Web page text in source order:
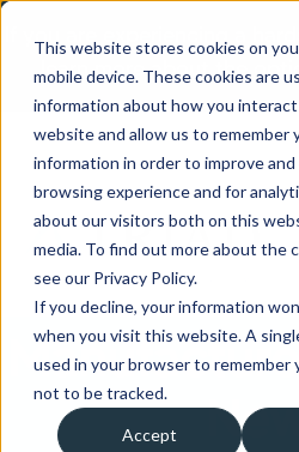
This website stores cookies on
mobile device. These cookies are
information about how you
website and allow us to remember
information in order to improve
browsing experience and for
about our visitors both on this
media. To find out more about the
see our Privacy Policy.
If you decline, your information
when you visit this website. A
used in your browser to remember
not to be tracked.
Accept
If you are experiencing a
learn more about the